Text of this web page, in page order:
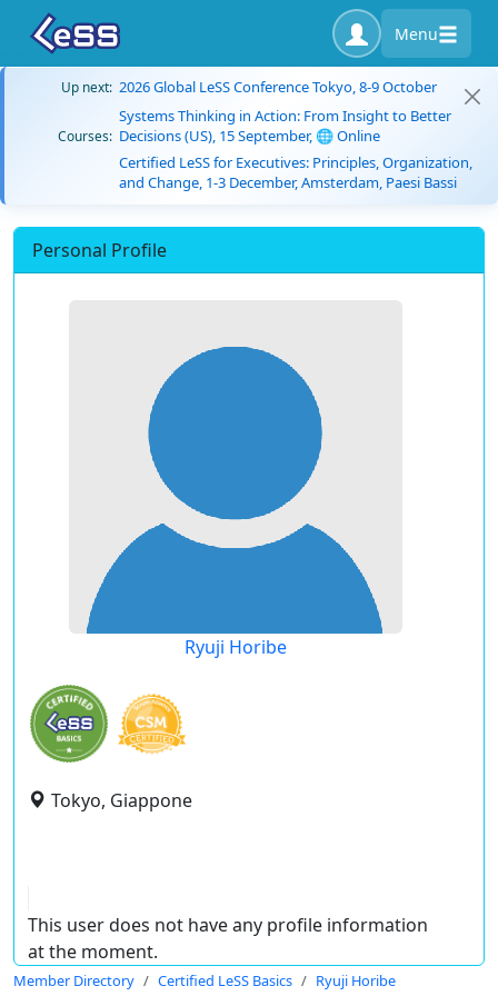
Menu
Up next: 2026 Global LeSS Conference Tokyo, 8-9 October
Courses:
Systems Thinking in Action: From Insight to Better
Decisions (US), 15 September, 🌐 Online
Certified LeSS for Executives: Principles, Organization,
and Change, 1-3 December, Amsterdam, Paesi Bassi
Personal Profile
Ryuji Horibe
Tokyo, Giappone
This user does not have any profile information
at the moment.
Member Directory Certified LeSS Basics Ryuji Horibe